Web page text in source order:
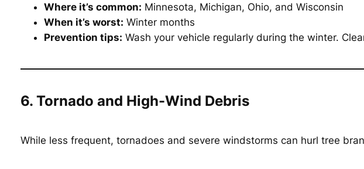
Where it’s common: Minnesota, Michigan, Ohio, and Wisconsin
When it’s worst: Winter months
Prevention tips: Wash your vehicle regularly during the winter.
6. Tornado and High-Wind Debris
While less frequent, tornadoes and severe windstorms can hurl tree